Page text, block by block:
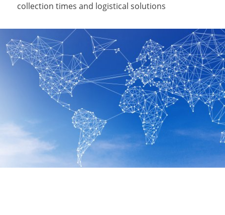
collection times and logistical solutions